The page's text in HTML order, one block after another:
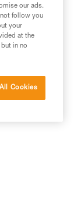
our ads.
follow you
your
at the
in no
Cookies